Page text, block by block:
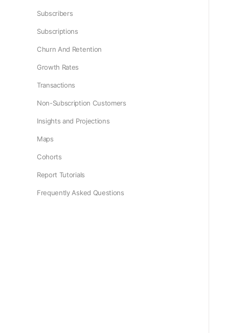
Subscribers
Subscriptions
Churn And Retention
Growth Rates
Transactions
Non-Subscription Customers
Insights and Projections
Maps
Cohorts
Report Tutorials
Frequently Asked Questions